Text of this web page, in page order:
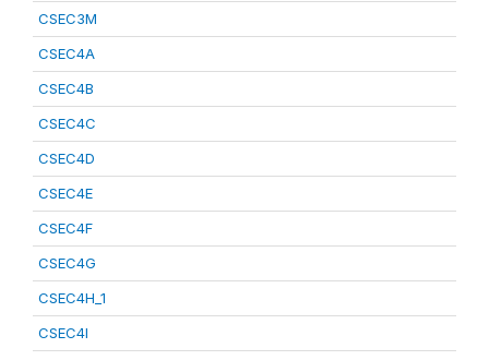
CSEC3M
CSEC4A
CSEC4B
CSEC4C
CSEC4D
CSEC4E
CSEC4F
CSEC4G
CSEC4H_1
CSEC4I